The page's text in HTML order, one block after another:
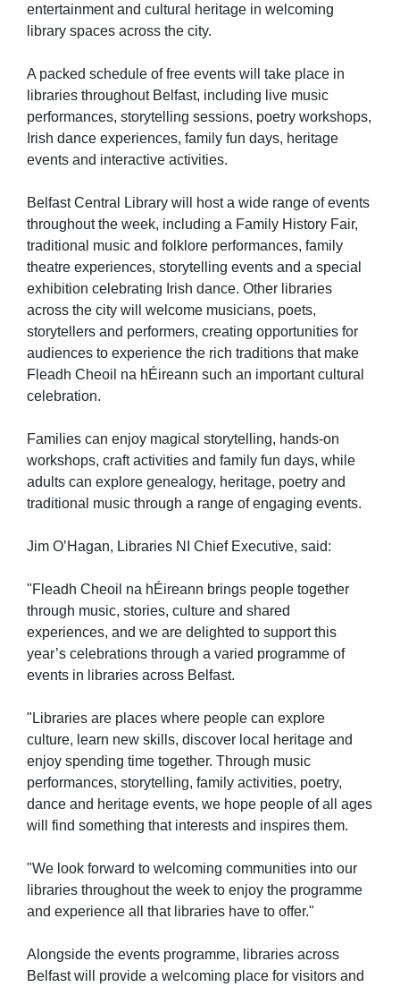
entertainment and cultural heritage in welcoming
library spaces across the city.
A packed schedule of free events will take place in
libraries throughout Belfast, including live music
performances, storytelling sessions, poetry workshops,
Irish dance experiences, family fun days, heritage
events and interactive activities.
Belfast Central Library will host a wide range of events
throughout the week, including a Family History Fair,
traditional music and folklore performances, family
theatre experiences, storytelling events and a special
exhibition celebrating Irish dance. Other libraries
across the city will welcome musicians, poets,
storytellers and performers, creating opportunities for
audiences to experience the rich traditions that make
Fleadh Cheoil na hÉireann such an important cultural
celebration.
Families can enjoy magical storytelling, hands-on
workshops, craft activities and family fun days, while
adults can explore genealogy, heritage, poetry and
traditional music through a range of engaging events.
Jim O’Hagan, Libraries NI Chief Executive, said:
"Fleadh Cheoil na hÉireann brings people together
through music, stories, culture and shared
experiences, and we are delighted to support this
year’s celebrations through a varied programme of
events in libraries across Belfast.
"Libraries are places where people can explore
culture, learn new skills, discover local heritage and
enjoy spending time together. Through music
performances, storytelling, family activities, poetry,
dance and heritage events, we hope people of all ages
will find something that interests and inspires them.
"We look forward to welcoming communities into our
libraries throughout the week to enjoy the programme
and experience all that libraries have to offer."
Alongside the events programme, libraries across
Belfast will provide a welcoming place for visitors and